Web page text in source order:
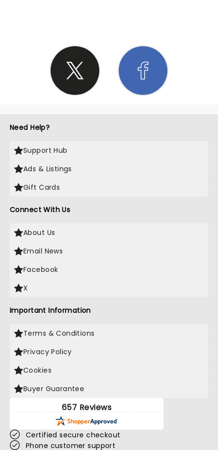
Need Help?
Support Hub
Ads & Listings
Gift Cards
Connect With Us
About Us
Email News
Facebook
X
Important Information
Terms & Conditions
Privacy Policy
Cookies
Buyer Guarantee
657 Reviews
Certified secure checkout
Phone customer support